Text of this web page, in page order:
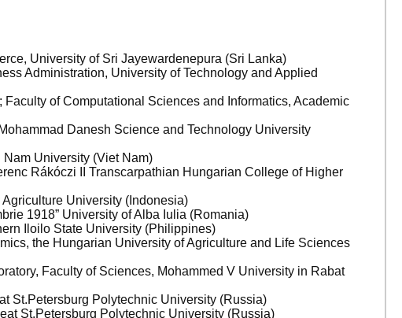
University of Sri Jayewardenepura (Sri Lanka)
Administration, University of Technology and Applied
of Computational Sciences and Informatics, Academic
Danesh Science and Technology University
University (Viet Nam)
Rákóczi II Transcarpathian Hungarian College of Higher
University (Indonesia)
1918” University of Alba Iulia (Romania)
Iloilo State University (Philippines)
the Hungarian University of Agriculture and Life Sciences
Faculty of Sciences, Mohammed V University in Rabat
St.Petersburg Polytechnic University (Russia)
St.Petersburg Polytechnic University (Russia)